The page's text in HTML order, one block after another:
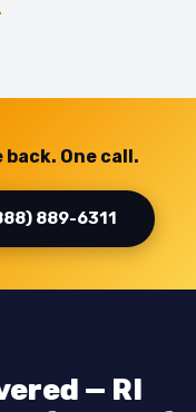
One call.
889-6311
— RI